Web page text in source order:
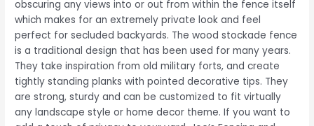
obscuring any views into or out from within the fence itself
which makes for an extremely private look and feel
perfect for secluded backyards. The wood stockade fence
is a traditional design that has been used for many years.
They take inspiration from old military forts, and create
tightly standing planks with pointed decorative tips. They
are strong, sturdy and can be customized to fit virtually
any landscape style or home decor theme. If you want to